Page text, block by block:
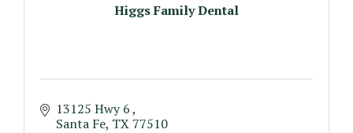
Higgs Family Dental
13125 Hwy 6
Santa Fe TX 77510